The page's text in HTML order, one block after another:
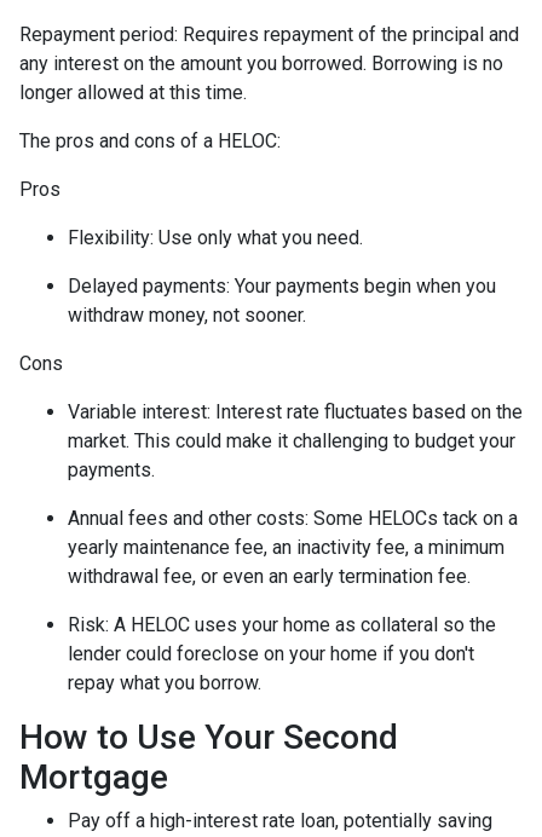
Repayment period: Requires repayment of the principal and
any interest on the amount you borrowed. Borrowing is no
longer allowed at this time.
The pros and cons of a HELOC:
Pros
Flexibility: Use only what you need.
Delayed payments: Your payments begin when you
withdraw money, not sooner.
Cons
Variable interest: Interest rate fluctuates based on the
market. This could make it challenging to budget your
payments.
Annual fees and other costs: Some HELOCs tack on a
yearly maintenance fee, an inactivity fee, a minimum
withdrawal fee, or even an early termination fee.
Risk: A HELOC uses your home as collateral so the
lender could foreclose on your home if you don't
repay what you borrow.
How to Use Your Second
Mortgage
Pay off a high-interest rate loan, potentially saving